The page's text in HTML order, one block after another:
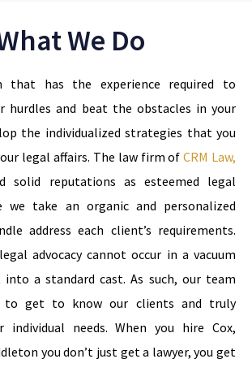
We Do
that has the experience required to
hurdles and beat the obstacles in your
the individualized strategies that you
legal affairs. The law firm ofCRM Law,
solid reputations as esteemed legal
we take an organic and personalized
address each client’s requirements.
advocacy cannot occur in a vacuum
a standard cast. As such, our team
to get to know our clients and truly
individual needs. When you hire Cox,
you don’t just get a lawyer, you get